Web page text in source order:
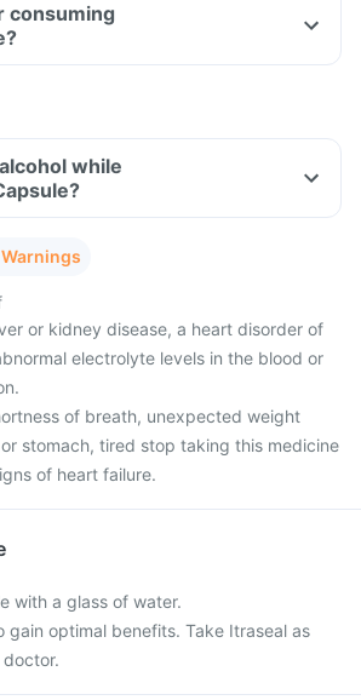
consuming
while
or kidney disease, a heart disorder of
electrolyte levels in the blood or
of breath, unexpected weight
stomach, tired stop taking this medicine
of heart failure.
with a glass of water.
gain optimal benefits. Take Itraseal as